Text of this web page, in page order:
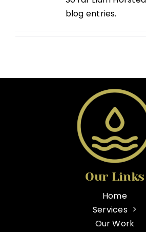
blog entries.
Our Links
Home
Services
Our Work